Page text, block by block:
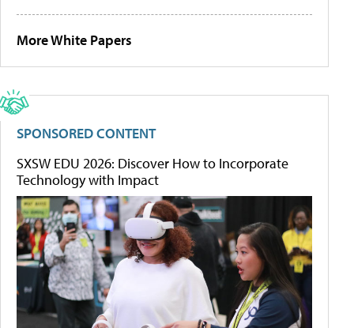
More White Papers
SPONSORED CONTENT
SXSW EDU 2026: Discover How to Incorporate
Technology with Impact